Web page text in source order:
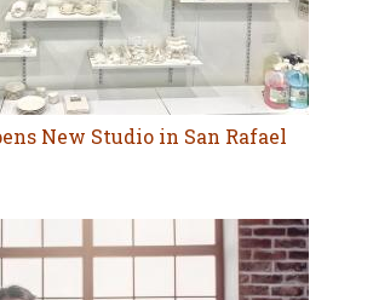
New Studio in San Rafael